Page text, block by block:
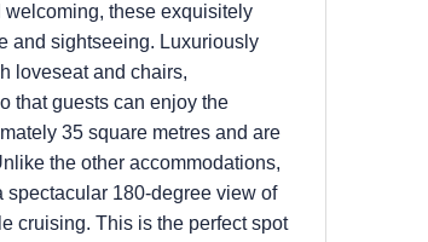
these exquisitely
and sightseeing. Luxuriously
loveseat and chairs,
that guests can enjoy the
35 square metres and are
the other accommodations,
spectacular 180-degree view of
cruising. This is the perfect spot